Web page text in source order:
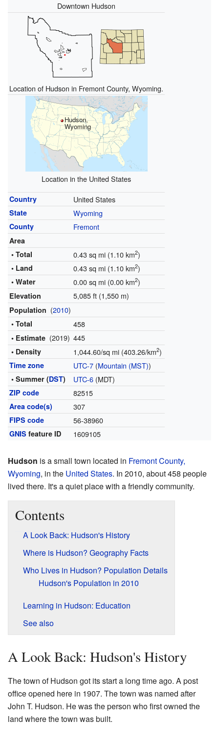
Downtown Hudson
Location of Hudson in Fremont County, Wyoming.
Hudson,
Wyoming
Location in the United States
Country United States
State Wyoming
County Fremont
Area
• Total
0.43 sq mi (1.10 km2)
• Land 0.43 sq mi (1.10 km2)
• Water 0.00 sq mi (0.00 km2)
Elevation 5,085 ft (1,550 m)
Population (2010)
• Total 458
• Estimate (2019) 445
• Density 1,044.60/sq mi (403.26/km2)
Time zone UTC-7(Mountain (MST))
• Summer (DST) UTC-6(MDT)
ZIP code 82515
Area code(s) 307
FIPS code 56-38960
GNIS feature ID 1609105
Hudson is a small town located in Fremont County,
Wyoming, in the United States. In 2010, about 458 people
lived there. It's a quiet place with a friendly community.
Contents
A Look Back: Hudson's History
Where is Hudson? Geography Facts
Who Lives in Hudson? Population Details
Hudson's Population in 2010
Learning in Hudson: Education
See also
A Look Back: Hudson's History
The town of Hudson got its start a long time ago. A post
office opened here in 1907. The town was named after
John T. Hudson. He was the person who first owned the
land where the town was built.